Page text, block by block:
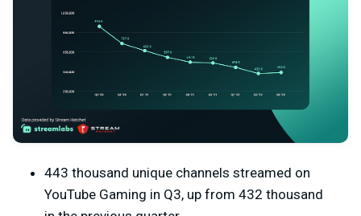
443 thousand unique channels streamed on
YouTube Gaming in Q3, up from 432 thousand